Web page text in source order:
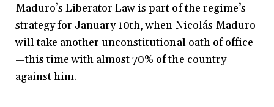
Maduro’s Liberator Law is part of the regime’s
strategy for January 10th, when Nicolás Maduro
will take another unconstitutional oath of office
—this time with almost 70% of the country
against him.